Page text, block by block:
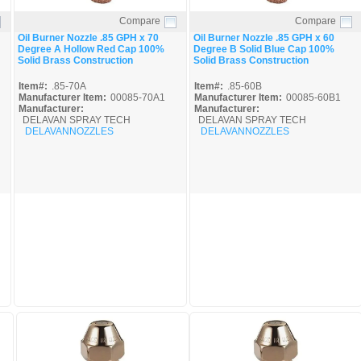
Quick View
Compare
Oil Burner Nozzle .85 GPH x 70
Degree A Hollow Red Cap 100%
Solid Brass Construction
Item#: .85-70A
Manufacturer Item: 00085-70A1
Manufacturer:
DELAVAN SPRAY TECH
DELAVANNOZZLES
Quick View
Compare
Oil Burner Nozzle .85 GPH x 60
Degree B Solid Blue Cap 100%
Solid Brass Construction
Item#: .85-60B
Manufacturer Item: 00085-60B1
Manufacturer:
DELAVAN SPRAY TECH
DELAVANNOZZLES